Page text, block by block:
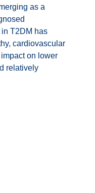
as a
T2DM has
cardiovascular
on lower
relatively